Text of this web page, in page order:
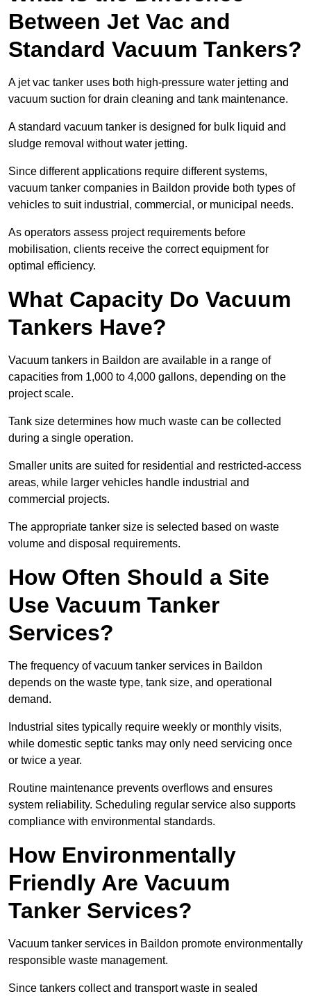
Between Jet Vac and
Standard Vacuum Tankers?
A jet vac tanker uses both high-pressure water jetting and
vacuum suction for drain cleaning and tank maintenance.
A standard vacuum tanker is designed for bulk liquid and
sludge removal without water jetting.
Since different applications require different systems,
vacuum tanker companies in Baildon provide both types of
vehicles to suit industrial, commercial, or municipal needs.
As operators assess project requirements before
mobilisation, clients receive the correct equipment for
optimal efficiency.
What Capacity Do Vacuum
Tankers Have?
Vacuum tankers in Baildon are available in a range of
capacities from 1,000 to 4,000 gallons, depending on the
project scale.
Tank size determines how much waste can be collected
during a single operation.
Smaller units are suited for residential and restricted-access
areas, while larger vehicles handle industrial and
commercial projects.
The appropriate tanker size is selected based on waste
volume and disposal requirements.
How Often Should a Site
Use Vacuum Tanker
Services?
The frequency of vacuum tanker services in Baildon
depends on the waste type, tank size, and operational
demand.
Industrial sites typically require weekly or monthly visits,
while domestic septic tanks may only need servicing once
or twice a year.
Routine maintenance prevents overflows and ensures
system reliability. Scheduling regular service also supports
compliance with environmental standards.
How Environmentally
Friendly Are Vacuum
Tanker Services?
Vacuum tanker services in Baildon promote environmentally
responsible waste management.
Since tankers collect and transport waste in sealed